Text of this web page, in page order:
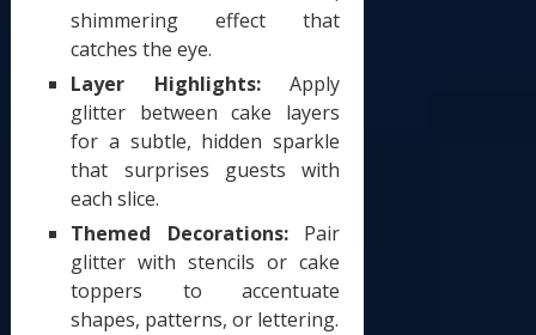
shimmering effect that
catches the eye.
Layer Highlights:Apply
glitter between cake layers
for a subtle, hidden sparkle
that surprises guests with
each slice.
Themed Decorations:Pair
glitter with stencils or cake
toppers to accentuate
shapes, patterns, or lettering.